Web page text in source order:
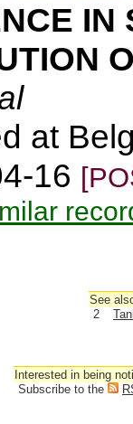
IN
at
16
See
2
Interested in being
Subscribe to the